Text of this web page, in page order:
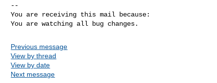
--
You are receiving this mail because:
You are watching all bug changes.
Previous message
View by thread
View by date
Next message